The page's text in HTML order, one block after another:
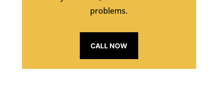
problems.
CALL NOW